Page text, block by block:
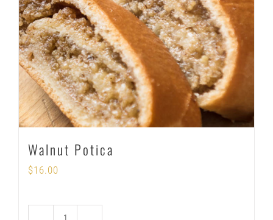
Walnut Potica
$16.00